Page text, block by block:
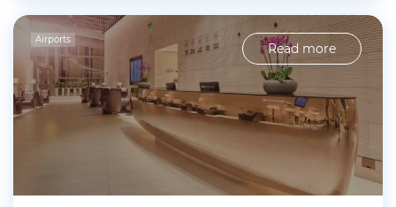
Airports
Read more